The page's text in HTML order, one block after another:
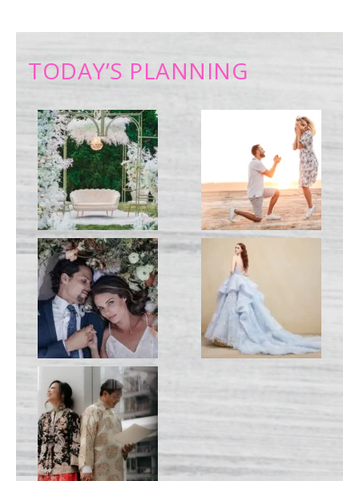
TODAY’S PLANNING